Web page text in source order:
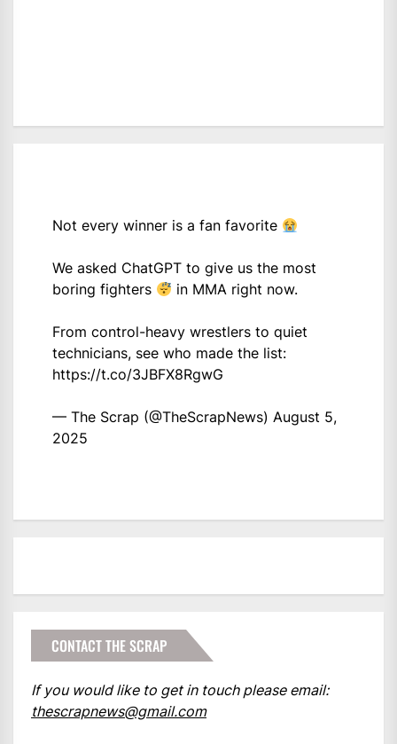
Not every winner is a fan favorite
We asked ChatGPT to give us the most
boring fighters
in MMA right now.
From control-heavy wrestlers to quiet
technicians, see who made the list:
https://t.co/3JBFX8RgwG
— The Scrap (@TheScrapNews) August 5,
2025
CONTACT THE SCRAP
If you would like to get in touch please email:
thescrapnews@gmail.com